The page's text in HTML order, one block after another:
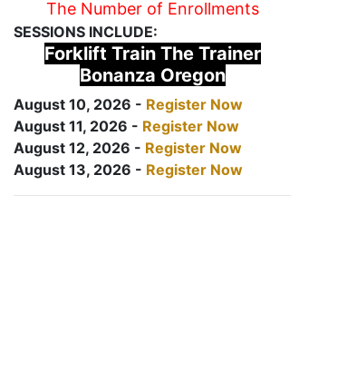
The Number of Enrollments
SESSIONS INCLUDE:
Forklift Train The Trainer
Bonanza Oregon
August 10, 2026 - Register Now
August 11, 2026 - Register Now
August 12, 2026 - Register Now
August 13, 2026 - Register Now